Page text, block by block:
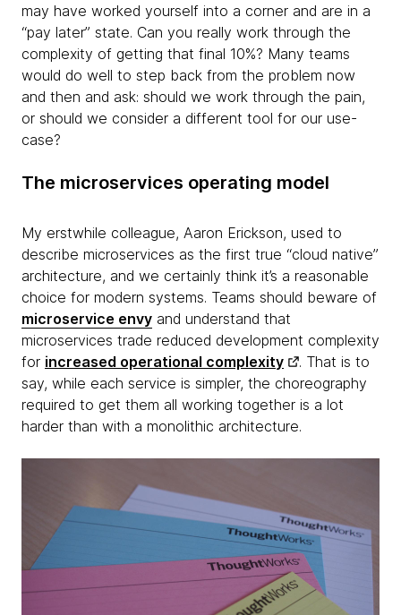
may have worked yourself into a corner and are in a
“pay later” state. Can you really work through the
complexity of getting that final 10%? Many teams
would do well to step back from the problem now
and then and ask: should we work through the pain,
or should we consider a different tool for our use-
case?
The microservices operating model
My erstwhile colleague, Aaron Erickson, used to
describe microservices as the first true “cloud native”
architecture, and we certainly think it’s a reasonable
choice for modern systems. Teams should beware of
microservice envy and understand that
microservices trade reduced development complexity
for increased operational complexity
. That is to
say, while each service is simpler, the choreography
required to get them all working together is a lot
harder than with a monolithic architecture.